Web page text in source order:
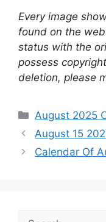
Every image
found on the
status with the
possess
deletion, please
Categories
August 2025
August 15
Calendar Of